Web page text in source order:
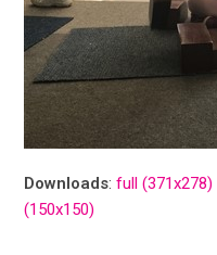
Downloads:full (371x278)
(150x150)